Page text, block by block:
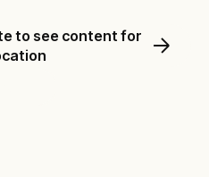
to see content for